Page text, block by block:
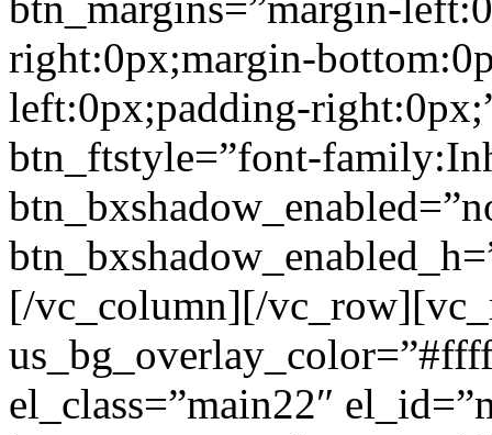
right:0px;margin-
left:0px;padding-
btn_ftstyle=”font-
[/vc_column][/
el_class=”main22″